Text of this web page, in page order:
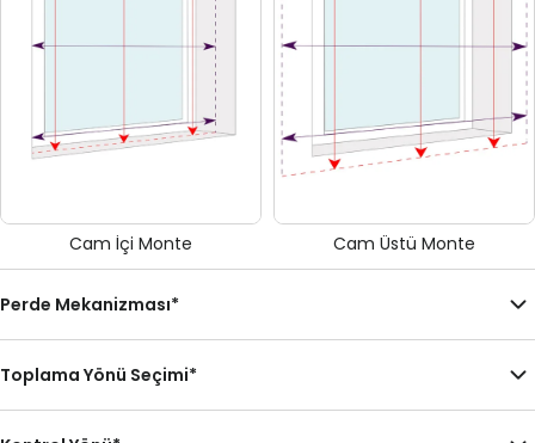
Cam İçi Monte Cam Üstü Monte
Perde Mekanizması*
Toplama Yönü Seçimi*